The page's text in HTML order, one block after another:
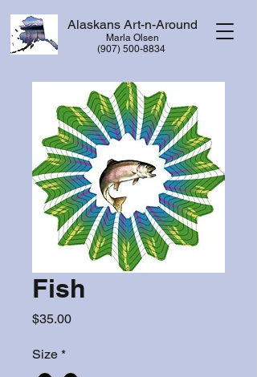
Alaskans Art-n-Around
Marla Olsen
​(907) 500-8834
Fish
$35.00Price
Size *